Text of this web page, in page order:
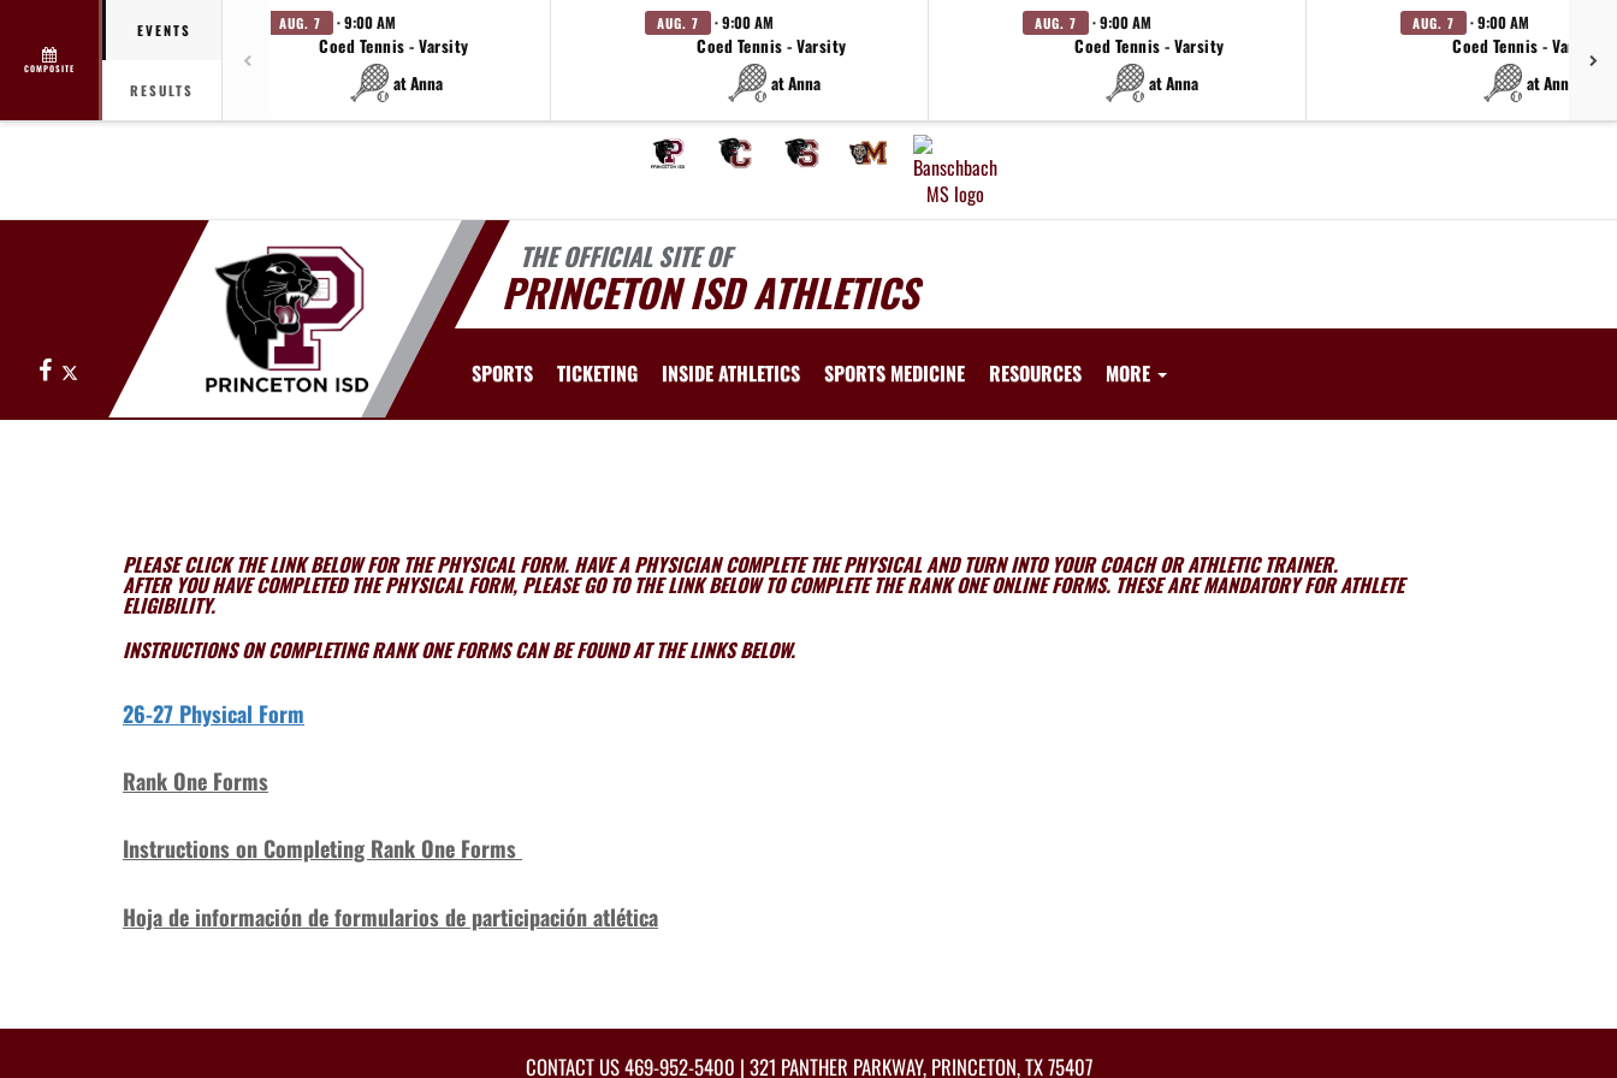
COMPOSITE
EVENTS
RESULTS
AUG. 7 · 9:00 AM
Coed Tennis - Varsity
at Anna
AUG. 7 · 9:00 AM
Coed Tennis - Varsity
at Anna
AUG. 7 · 9:00 AM
Coed Tennis - Varsity
at Anna
AUG. 7 · 9:00 AM
Coed Tennis - Varsity
at Anna
THE OFFICIAL SITE OF
PRINCETON ISD ATHLETICS
Facebook SPORTS TICKETING INSIDE ATHLETICS SPORTS MEDICINE RESOURCES MORE
PLEASE CLICK THE LINK BELOW FOR THE PHYSICAL FORM. HAVE A PHYSICIAN COMPLETE THE PHYSICAL AND TURN INTO YOUR COACH OR ATHLETIC TRAINER.
AFTER YOU HAVE COMPLETED THE PHYSICAL FORM, PLEASE GO TO THE LINK BELOW TO COMPLETE THE RANK ONE ONLINE FORMS. THESE ARE MANDATORY FOR ATHLETE
ELIGIBILITY.
INSTRUCTIONS ON COMPLETING RANK ONE FORMS CAN BE FOUND AT THE LINKS BELOW.
26-27 Physical Form
Rank One Forms
Instructions on Completing Rank One Forms
Hoja de información de formularios de participación atlética
CONTACT US469-952-5400 | 321 PANTHER PARKWAY, PRINCETON, TX 75407